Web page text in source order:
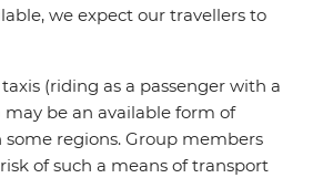
we expect our travellers to
(riding as a passenger with a
may be an available form of
regions. Group members
of such a means of transport